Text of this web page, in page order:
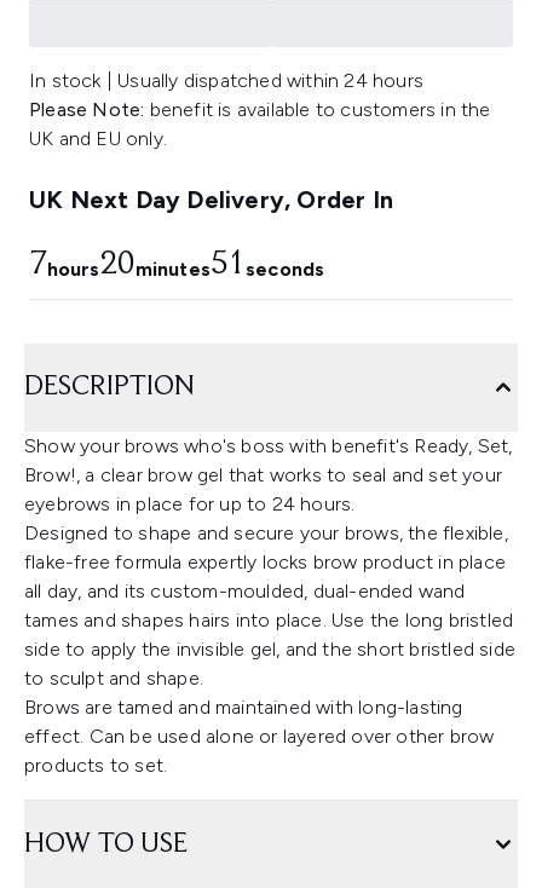
In stock | Usually dispatched within 24 hours
Please Note: benefit is available to customers in the
UK and EU only.
UK Next Day Delivery, Order In
7hours20minutes50 seconds
DESCRIPTION
Show your brows who's boss with benefit's Ready, Set,
Brow!, a clear brow gel that works to seal and set your
eyebrows in place for up to 24 hours.
Designed to shape and secure your brows, the flexible,
flake-free formula expertly locks brow product in place
all day, and its custom-moulded, dual-ended wand
tames and shapes hairs into place. Use the long bristled
side to apply the invisible gel, and the short bristled side
to sculpt and shape.
Brows are tamed and maintained with long-lasting
effect. Can be used alone or layered over other brow
products to set.
HOW TO USE